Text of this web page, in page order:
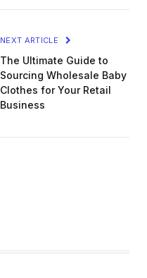
NEXT ARTICLE
The Ultimate Guide to
Sourcing Wholesale Baby
Clothes for Your Retail
Business